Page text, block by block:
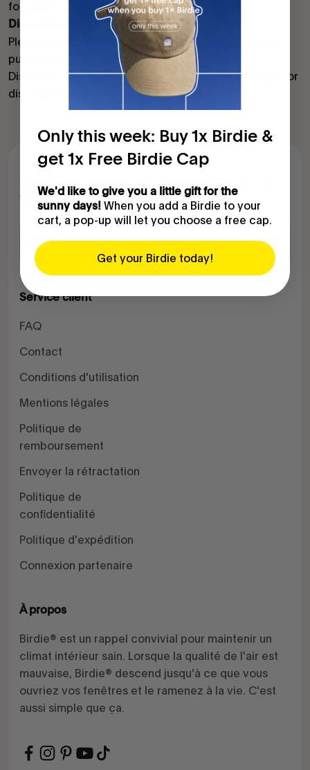
for which you are liable.
Discount codes
Please note that discount codes can't be used when
purchasing gift cards.
Discount codes can't be combined with other codes or
discounts unless otherwise indicated.
VIB (Very Important Birdkeeper) :
E-mail
S'inscrire
Service client
FAQ
Contact
Conditions d'utilisation
Mentions légales
Politique de
remboursement
Envoyer la rétractation
Politique de
confidentialité
Politique d'expédition
Connexion partenaire
À propos
Birdie® est un rappel convivial pour maintenir un
climat intérieur sain. Lorsque la qualité de l'air est
mauvaise, Birdie® descend jusqu'à ce que vous
ouvriez vos fenêtres et le ramenez à la vie. C'est
aussi simple que ça.
Only this week: Buy 1x Birdie &
get 1x Free Birdie Cap
We'd like to give you a little gift for the
sunny days! When you add a Birdie to your
cart, a pop-up will let you choose a free cap.
Get your Birdie today!